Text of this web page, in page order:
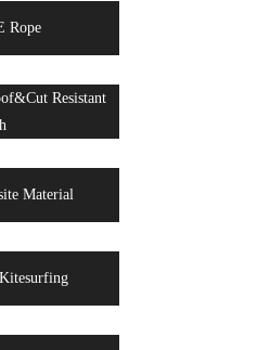
Rope
Resistant
Material